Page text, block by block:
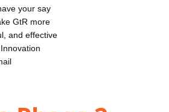
your say
GtR more
and effective